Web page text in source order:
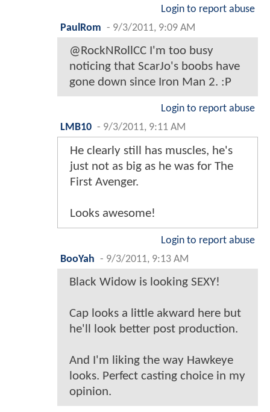
Login to report abuse
PaulRom - 9/3/2011, 9:09 AM
@RockNRollCC I'm too busy
noticing that ScarJo's boobs have
gone down since Iron Man 2. :P
Login to report abuse
LMB10 - 9/3/2011, 9:11 AM
He clearly still has muscles, he's
just not as big as he was for The
First Avenger.
Looks awesome!
Login to report abuse
BooYah - 9/3/2011, 9:13 AM
Black Widow is looking SEXY!
Cap looks a little akward here but
he'll look better post production.
And I'm liking the way Hawkeye
looks. Perfect casting choice in my
opinion.